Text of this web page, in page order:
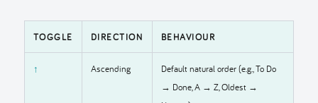
TOGGLE DIRECTION BEHAVIOUR
↑ Ascending
Default natural order (e.g., To Do
→ Done, A → Z, Oldest →